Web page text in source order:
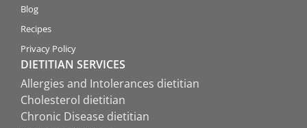
Blog
Recipes
Privacy Policy
DIETITIAN SERVICES
Allergies and Intolerances dietitian
Cholesterol dietitian
Chronic Disease dietitian